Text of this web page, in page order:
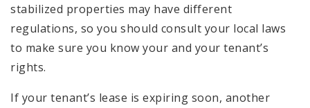
stabilized properties may have different
regulations, so you should consult your local laws
to make sure you know your and your tenant’s
rights.
If your tenant’s lease is expiring soon, another